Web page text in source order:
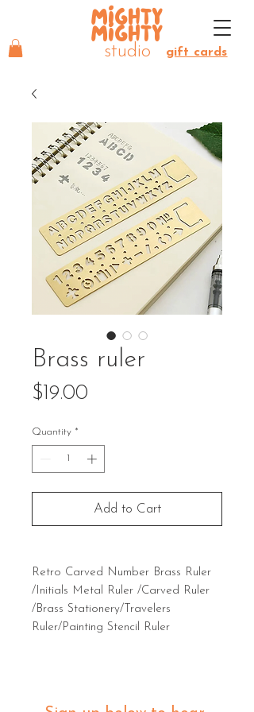
MIGHTY
MIGHTY
studio gift cards
Brass ruler
$19.00
Quantity *
Add to Cart
Retro Carved Number Brass Ruler
/Initials Metal Ruler /Carved Ruler
/Brass Stationery/Travelers
Ruler/Painting Stencil Ruler